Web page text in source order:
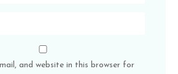
and website in this browser for